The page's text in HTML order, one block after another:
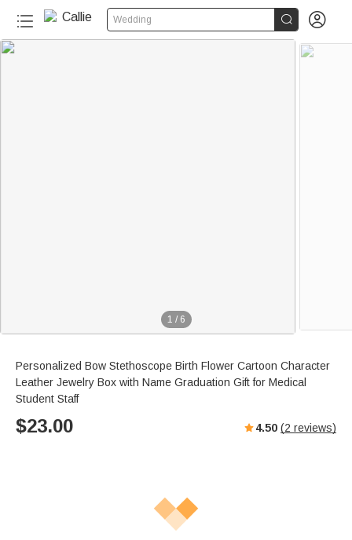
Wedding  
1 / 6
Personalized Bow Stethoscope Birth Flower Cartoon Character
Leather Jewelry Box with Name Graduation Gift for Medical
Student Staff
$23.00 4.50 (2 reviews)